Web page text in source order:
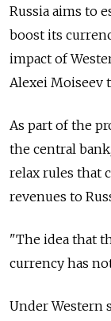
Russia aims to
boost its
impact of
Alexei Moiseev
As part of the
the central
relax rules that
revenues to
"The idea that
currency has
Under Western